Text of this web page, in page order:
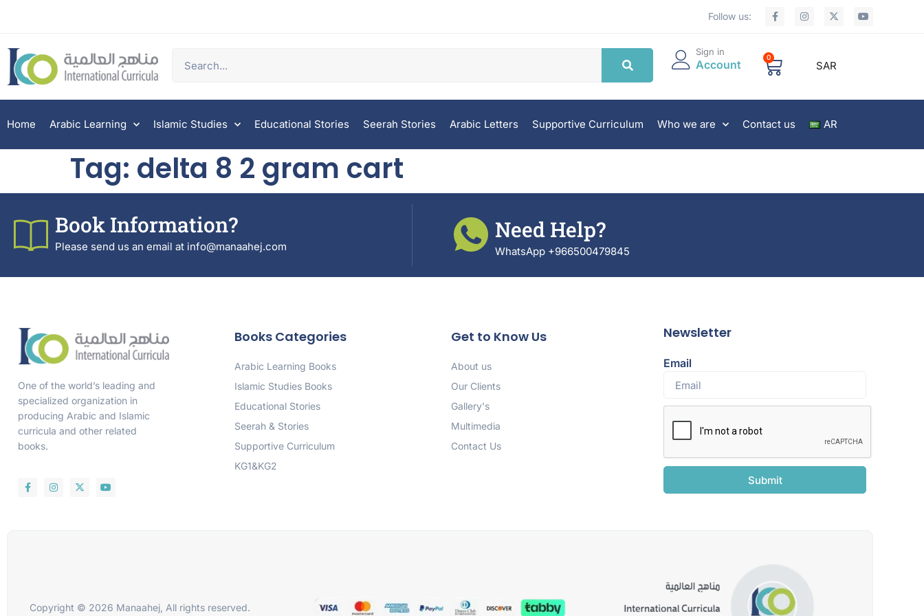
Follow us:
Sign in
Account
0
SAR
Home Arabic Learning Islamic Studies Educational Stories Seerah Stories Arabic Letters Supportive Curriculum Who we are Contact us AR
Tag: delta 8 2 gram cart
Book Information?
Please send us an email at info@manaahej.com
Need Help?
WhatsApp +966500479845
One of the world’s leading and
specialized organization in
producing Arabic and Islamic
curricula and other related
books.
Books Categories
Arabic Learning Books
Islamic Studies Books
Educational Stories
Seerah & Stories
Supportive Curriculum
KG1&KG2
Get to Know Us
About us
Our Clients
Gallery's
Multimedia
Contact Us
Newsletter
Email
Submit
Copyright © 2026 Manaahej, All rights reserved.